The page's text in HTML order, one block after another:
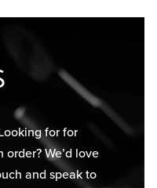
for for
We’d love
and speak to